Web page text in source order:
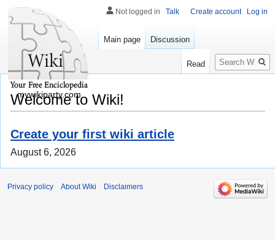
Welcome to Wiki!
Create your first wiki article
August 6, 2026
Not logged in Talk Create account Log in
Main page Discussion
Read
Search
mywikiparty.com
Privacy policy About Wiki Disclaimers